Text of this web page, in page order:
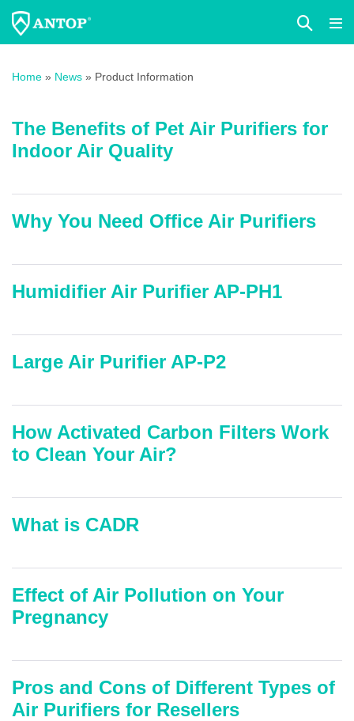
Search
Toggle
Home » News » Product Information
The Benefits of Pet Air Purifiers for
Indoor Air Quality
Why You Need Office Air Purifiers
Humidifier Air Purifier AP-PH1
Large Air Purifier AP-P2
How Activated Carbon Filters Work
to Clean Your Air?
What is CADR
Effect of Air Pollution on Your
Pregnancy
Pros and Cons of Different Types of
Air Purifiers for Resellers